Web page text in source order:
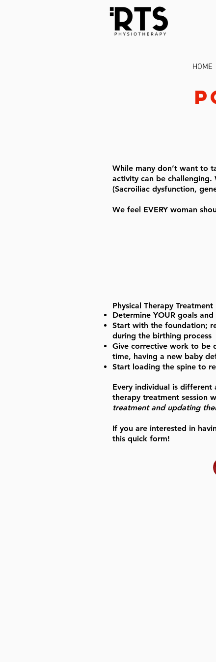
HOME
While many don’t want to
activity can be
(Sacroiliac dysfunction,
We feel EVERY woman
Physical Therapy
Determine YOUR goals
Start with the foundation;
during the birthing process
Give corrective work to be
time, having a new baby
Start loading the spine to
Every individual is
therapy treatment session
treatment and updating
If you are interested in
this quick form!